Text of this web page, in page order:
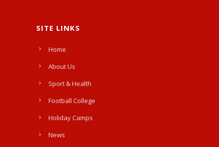
SITE LINKS
Home
About Us
Sport & Health
Football College
Holiday Camps
News